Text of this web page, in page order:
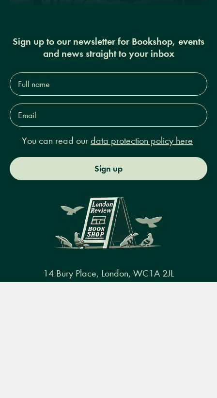
Sign up to our newsletter for Bookshop, events
and news straight to your inbox
Full
name*
Email
Address*
You can read our data protection policy here
Sign up
14 Bury Place, London, WC1A 2JL